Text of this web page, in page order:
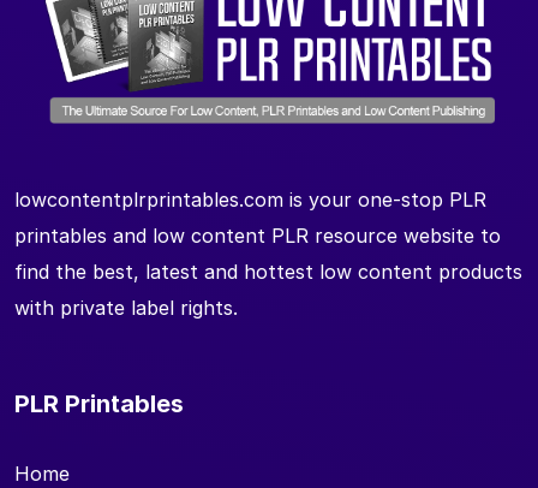
lowcontentplrprintables.com is your one-stop PLR
printables and low content PLR resource website to
find the best, latest and hottest low content products
with private label rights.
PLR Printables
Home